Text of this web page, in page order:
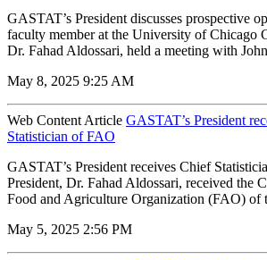
GASTAT’s President discusses prospective
faculty member at the University of Chicago
Dr. Fahad Aldossari, held a meeting with
May 8, 2025 9:25 AM
Web Content Article GASTAT’s President
Statistician of FAO
GASTAT’s President receives Chief
President, Dr. Fahad Aldossari, received the
Food and Agriculture Organization (FAO) of
May 5, 2025 2:56 PM